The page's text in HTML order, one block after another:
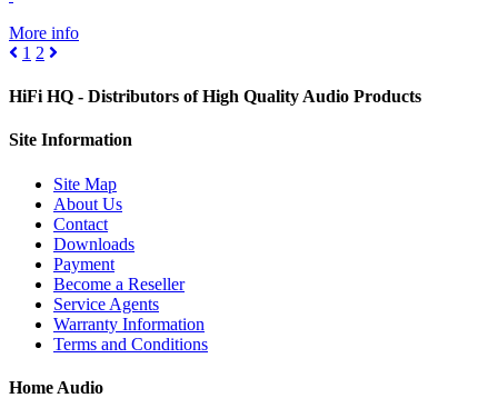
More info
1 2
HiFi HQ - Distributors of High Quality Audio Products
Site Information
Site Map
About Us
Contact
Downloads
Payment
Become a Reseller
Service Agents
Warranty Information
Terms and Conditions
Home Audio